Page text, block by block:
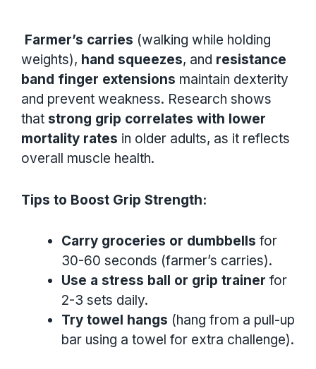
Farmer’s carries (walking while holding
weights), hand squeezes, and resistance
band finger extensions maintain dexterity
and prevent weakness. Research shows
that strong grip correlates with lower
mortality rates in older adults, as it reflects
overall muscle health.
Tips to Boost Grip Strength:
Carry groceries or dumbbells for
30-60 seconds (farmer’s carries).
Use a stress ball or grip trainer for
2-3 sets daily.
Try towel hangs (hang from a pull-up
bar using a towel for extra challenge).